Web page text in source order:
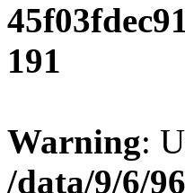
191
Warning:
/data/9/6/